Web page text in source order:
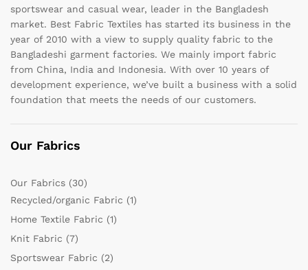
sportswear and casual wear, leader in the Bangladesh
market. Best Fabric Textiles has started its business in the
year of 2010 with a view to supply quality fabric to the
Bangladeshi garment factories. We mainly import fabric
from China, India and Indonesia. With over 10 years of
development experience, we’ve built a business with a solid
foundation that meets the needs of our customers.
Our Fabrics
Our Fabrics (30)
Recycled/organic Fabric (1)
Home Textile Fabric (1)
Knit Fabric (7)
Sportswear Fabric (2)